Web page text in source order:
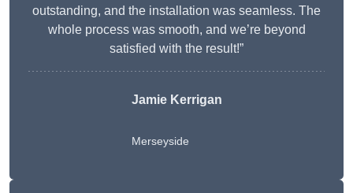
outstanding, and the installation was seamless. The
whole process was smooth, and we’re beyond
satisfied with the result!”
Jamie Kerrigan
Merseyside